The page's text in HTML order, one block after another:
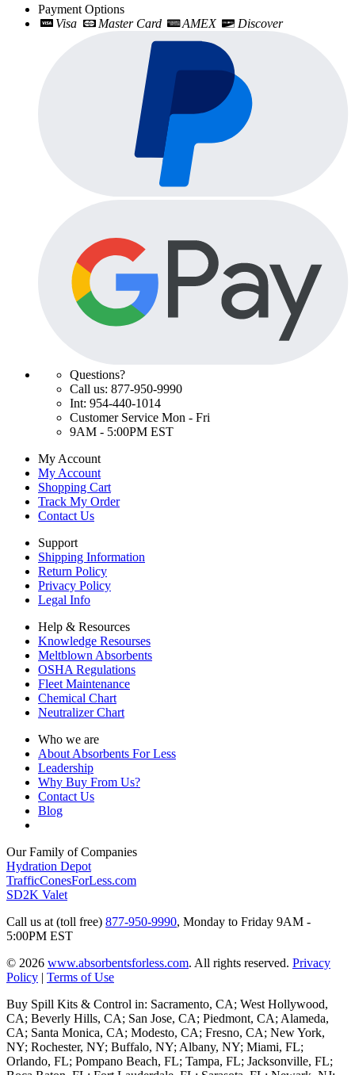
Payment Options
Visa
Master Card AMEX Discover
Questions?
Call us: 877-950-9990
Int: 954-440-1014
Customer Service Mon - Fri
9AM - 5:00PM EST
My Account
My Account
Shopping Cart
Track My Order
Contact Us
Support
Shipping Information
Return Policy
Privacy Policy
Legal Info
Help & Resources
Knowledge Resourses
Meltblown Absorbents
OSHA Regulations
Fleet Maintenance
Chemical Chart
Neutralizer Chart
Who we are
About Absorbents For Less
Leadership
Why Buy From Us?
Contact Us
Blog
Our Family of Companies
Hydration Depot
TrafficConesForLess.com
SD2K Valet
Call us at (toll free) 877-950-9990, Monday to Friday 9AM -
5:00PM EST
© 2026 www.absorbentsforless.com. All rights reserved. Privacy
Policy
Terms of Use
Buy Spill Kits & Control in: Sacramento, CA; West Hollywood,
CA; Beverly Hills, CA; San Jose, CA; Piedmont, CA; Alameda,
CA; Santa Monica, CA; Modesto, CA; Fresno, CA; New York,
NY; Rochester, NY; Buffalo, NY; Albany, NY; Miami, FL;
Orlando, FL; Pompano Beach, FL; Tampa, FL; Jacksonville, FL;